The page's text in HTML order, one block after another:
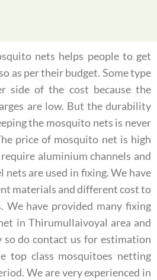
nets helps people to get
as per their budget. Some type
side of the cost because the
are low. But the durability
the mosquito nets is never
price of mosquito net is high
aluminium channels and
nets are used in fixing. We have
materials and different cost to
We have provided many fixing
in Thirumullaivoyal area and
so do contact us for estimation
top class mosquitoes netting
We are very experienced in